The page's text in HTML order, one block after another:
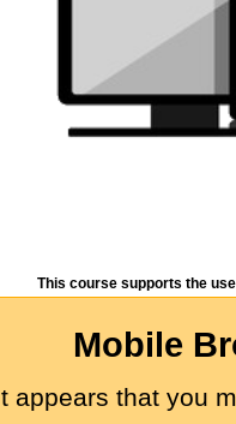
This course supports the
Mobile
appears that you